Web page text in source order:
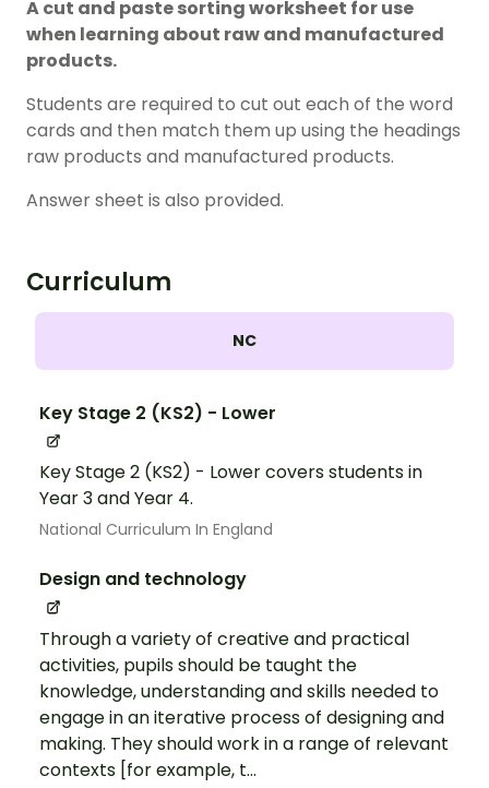
A cut and paste sorting worksheet for use
when learning about raw and manufactured
products.
Students are required to cut out each of the word
cards and then match them up using the headings
raw products and manufactured products.
Answer sheet is also provided.
Curriculum
NC
Key Stage 2 (KS2) - Lower
Key Stage 2 (KS2) - Lower covers students in
Year 3 and Year 4.
National Curriculum In England
Design and technology
Through a variety of creative and practical
activities, pupils should be taught the
knowledge, understanding and skills needed to
engage in an iterative process of designing and
making. They should work in a range of relevant
contexts [for example, t...